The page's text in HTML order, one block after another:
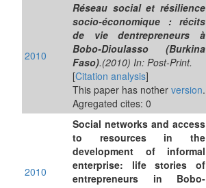
2010
Réseau social et résilience
socio-économique : récits
de vie dentrepreneurs à
Bobo-Dioulasso (Burkina
Faso).(2010) In: Post-Print.
[Citation analysis]
This paper has nother version.
Agregated cites: 0
2010
Social networks and access
to resources in the
development of informal
enterprise: life stories of
entrepreneurs in Bobo-